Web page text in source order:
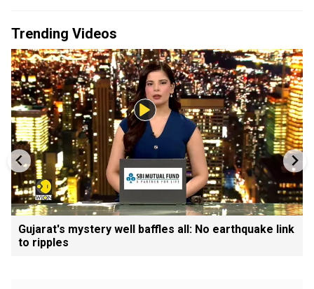
Trending Videos
Gujarat's mystery well baffles all: No earthquake link
to ripples